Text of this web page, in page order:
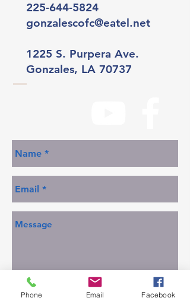
225-644-5824
gonzalescofc@eatel.net
1225 S. Purpera Ave.
Gonzales, LA 70737
Phone Email Facebook